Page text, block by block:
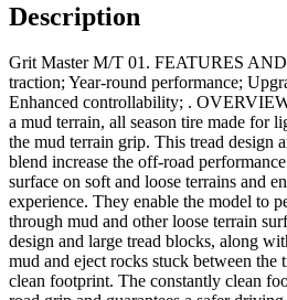
Description
Grit Master M/T 01. FEATURES
traction; Year-round performance;
Enhanced controllability; .
a mud terrain, all season tire made for
the mud terrain grip. This tread design
blend increase the off-road
surface on soft and loose terrains and
experience. They enable the model to
through mud and other loose terrain
design and large tread blocks, along
mud and eject rocks stuck between the
clean footprint. The constantly clean